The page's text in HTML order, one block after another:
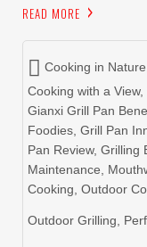
READ MORE
Cooking in Nature
Cooking with a View,
Gianxi Grill Pan
Foodies Grill Pan
Pan Review, Grilling
Maintenance
Cooking Outdoor
Outdoor Grilling